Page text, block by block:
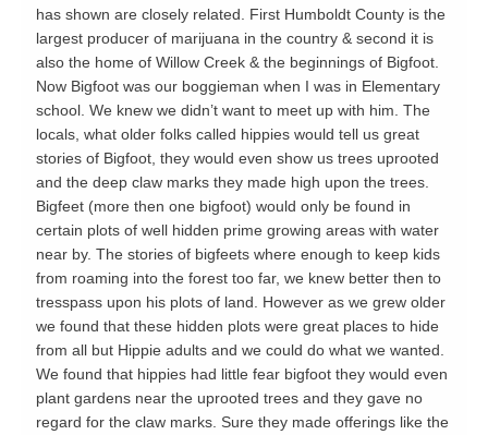
has shown are closely related. First Humboldt County is the
largest producer of marijuana in the country & second it is
also the home of Willow Creek & the beginnings of Bigfoot.
Now Bigfoot was our boggieman when I was in Elementary
school. We knew we didn’t want to meet up with him. The
locals, what older folks called hippies would tell us great
stories of Bigfoot, they would even show us trees uprooted
and the deep claw marks they made high upon the trees.
Bigfeet (more then one bigfoot) would only be found in
certain plots of well hidden prime growing areas with water
near by. The stories of bigfeets where enough to keep kids
from roaming into the forest too far, we knew better then to
tresspass upon his plots of land. However as we grew older
we found that these hidden plots were great places to hide
from all but Hippie adults and we could do what we wanted.
We found that hippies had little fear bigfoot they would even
plant gardens near the uprooted trees and they gave no
regard for the claw marks. Sure they made offerings like the